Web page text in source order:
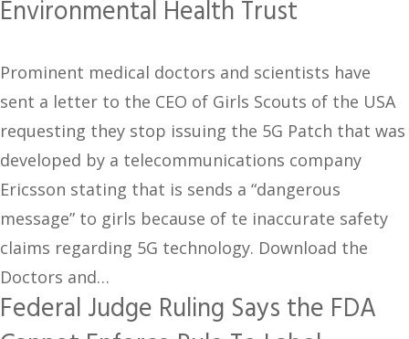
Environmental Health Trust
Prominent medical doctors and scientists have
sent a letter to the CEO of Girls Scouts of the USA
requesting they stop issuing the 5G Patch that was
developed by a telecommunications company
Ericsson stating that is sends a “dangerous
message” to girls because of te inaccurate safety
claims regarding 5G technology. Download the
Doctors and…
Federal Judge Ruling Says the FDA